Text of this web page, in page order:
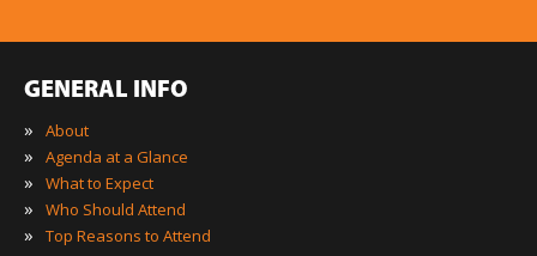
GENERAL INFO
»
About
» Agenda at a Glance
» What to Expect
» Who Should Attend
» Top Reasons to Attend